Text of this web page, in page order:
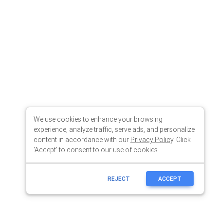
We use cookies to enhance your browsing
experience, analyze traffic, serve ads, and personalize
content in accordance with our Privacy Policy. Click
'Accept' to consent to our use of cookies.
REJECT ACCEPT